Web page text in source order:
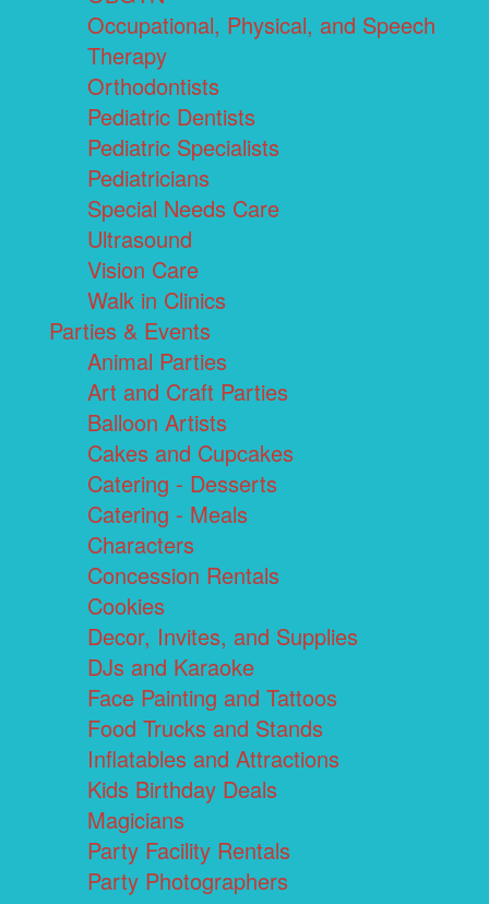
Occupational, Physical, and Speech
Therapy
Orthodontists
Pediatric Dentists
Pediatric Specialists
Pediatricians
Special Needs Care
Ultrasound
Vision Care
Walk in Clinics
Parties & Events
Animal Parties
Art and Craft Parties
Balloon Artists
Cakes and Cupcakes
Catering - Desserts
Catering - Meals
Characters
Concession Rentals
Cookies
Decor, Invites, and Supplies
DJs and Karaoke
Face Painting and Tattoos
Food Trucks and Stands
Inflatables and Attractions
Kids Birthday Deals
Magicians
Party Facility Rentals
Party Photographers